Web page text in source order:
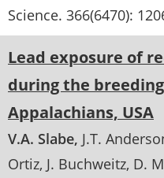
Science. 366(6470):
Lead exposure of
during the
Appalachians, USA
V.A. Slabe J.T.
Ortiz J. Buchweitz D.